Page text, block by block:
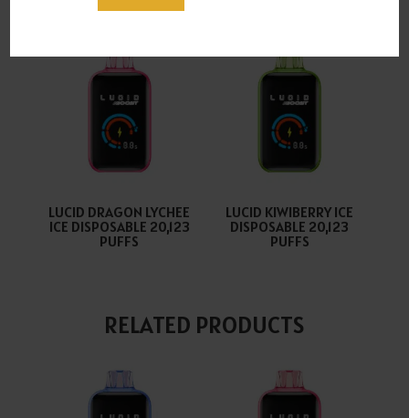
LUCID DRAGON LYCHEE
ICE DISPOSABLE 20,123
PUFFS
LUCID KIWIBERRY ICE
DISPOSABLE 20,123
PUFFS
RELATED PRODUCTS